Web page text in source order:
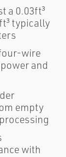
a 0.03ft³
typically
wire
and
empty
with